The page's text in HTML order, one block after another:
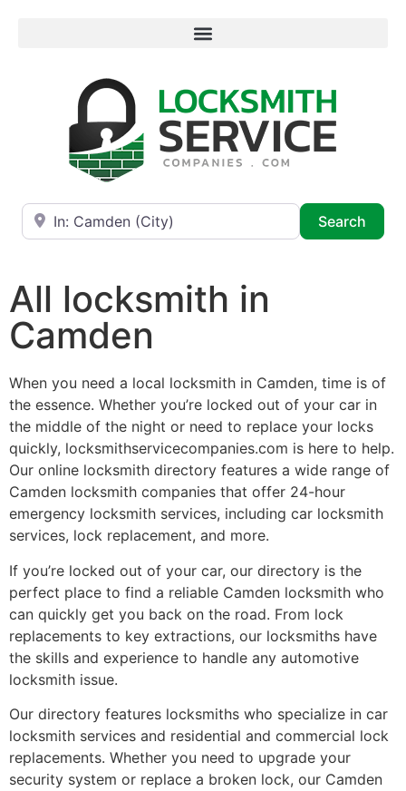
Near
Search
All locksmith in
Camden
When you need a local locksmith in Camden, time is of
the essence. Whether you’re locked out of your car in
the middle of the night or need to replace your locks
quickly, locksmithservicecompanies.com is here to help.
Our online locksmith directory features a wide range of
Camden locksmith companies that offer 24-hour
emergency locksmith services, including car locksmith
services, lock replacement, and more.
If you’re locked out of your car, our directory is the
perfect place to find a reliable Camden locksmith who
can quickly get you back on the road. From lock
replacements to key extractions, our locksmiths have
the skills and experience to handle any automotive
locksmith issue.
Our directory features locksmiths who specialize in car
locksmith services and residential and commercial lock
replacements. Whether you need to upgrade your
security system or replace a broken lock, our Camden